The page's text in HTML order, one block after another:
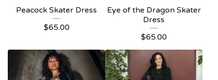
Peacock Skater Dress
$65.00
Eye of the Dragon Skater
Dress
$65.00